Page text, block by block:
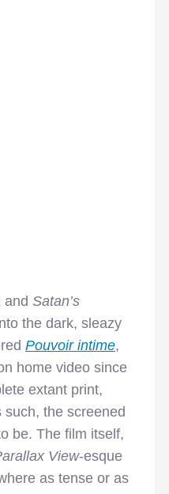
and Satan’s
the dark, sleazy
Pouvoir intime,
home video since
extant print,
the screened
be. The film itself,
View-esque
as tense or as